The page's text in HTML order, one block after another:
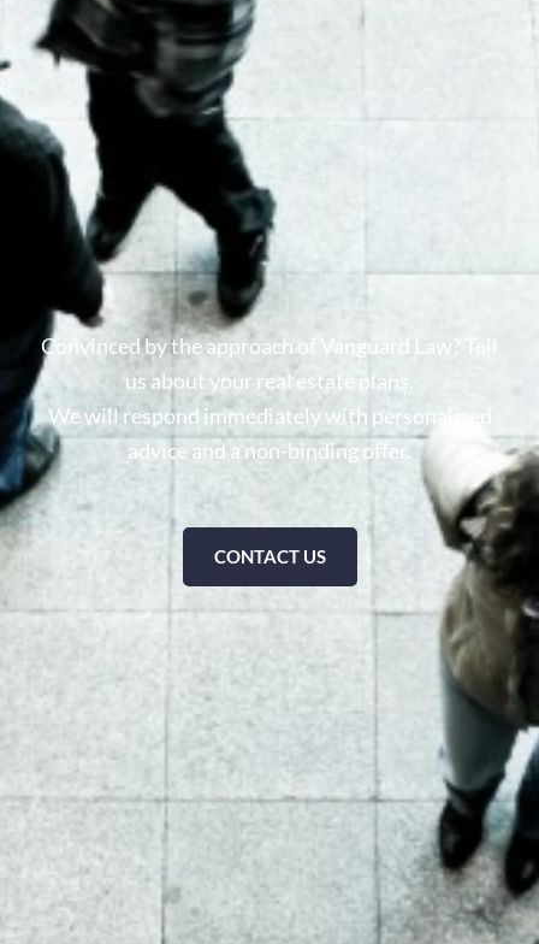
Convinced by the approach of Vanguard Law? Tell
us about your real estate plans.
We will respond immediately with personalized
advice and a non-binding offer.
CONTACT US